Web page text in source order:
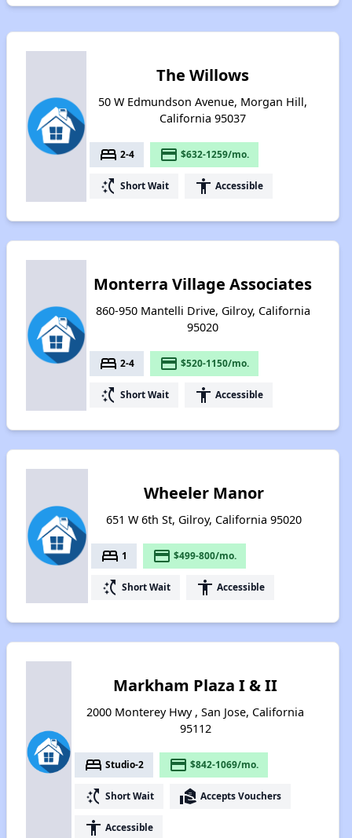
The Willows
50 W Edmundson Avenue, Morgan Hill,
California 95037
bed 2-4 payment $632-1259/mo.
switch_access_shortcut Short Wait accessibility Accessible
Monterra Village Associates
860-950 Mantelli Drive, Gilroy, California
95020
bed 2-4 payment $520-1150/mo.
switch_access_shortcut Short Wait accessibility Accessible
Wheeler Manor
651 W 6th St, Gilroy, California 95020
bed 1 payment $499-800/mo.
switch_access_shortcut Short Wait accessibility Accessible
Markham Plaza I & II
2000 Monterey Hwy , San Jose, California
95112
bed Studio-2 payment $842-1069/mo.
switch_access_shortcut Short Wait real_estate_agent Accepts Vouchers
accessibility Accessible